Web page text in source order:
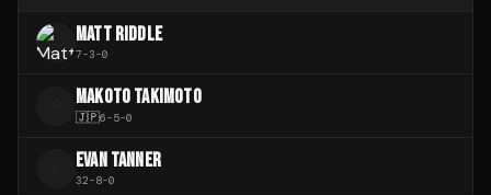
MATT RIDDLE
7-3-0
MAKOTO TAKIMOTO
🇯🇵6-5-0
EVAN TANNER
32-8-0